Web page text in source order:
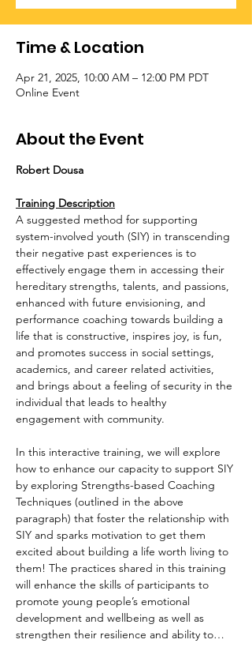
Time & Location
Apr 21, 2025, 10:00 AM – 12:00 PM PDT
Online Event
About the Event
Robert Dousa
Training Description
A suggested method for supporting
system-involved youth (SIY) in transcending
their negative past experiences is to
effectively engage them in accessing their
hereditary strengths, talents, and passions,
enhanced with future envisioning, and
performance coaching towards building a
life that is constructive, inspires joy, is fun,
and promotes success in social settings,
academics, and career related activities,
and brings about a feeling of security in the
individual that leads to healthy
engagement with community.
In this interactive training, we will explore
how to enhance our capacity to support SIY
by exploring Strengths-based Coaching
Techniques (outlined in the above
paragraph) that foster the relationship with
SIY and sparks motivation to get them
excited about building a life worth living to
them! The practices shared in this training
will enhance the skills of participants to
promote young people’s emotional
development and wellbeing as well as
strengthen their resilience and ability to…